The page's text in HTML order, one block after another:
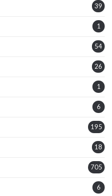
39
1
54
26
1
6
195
18
705
6